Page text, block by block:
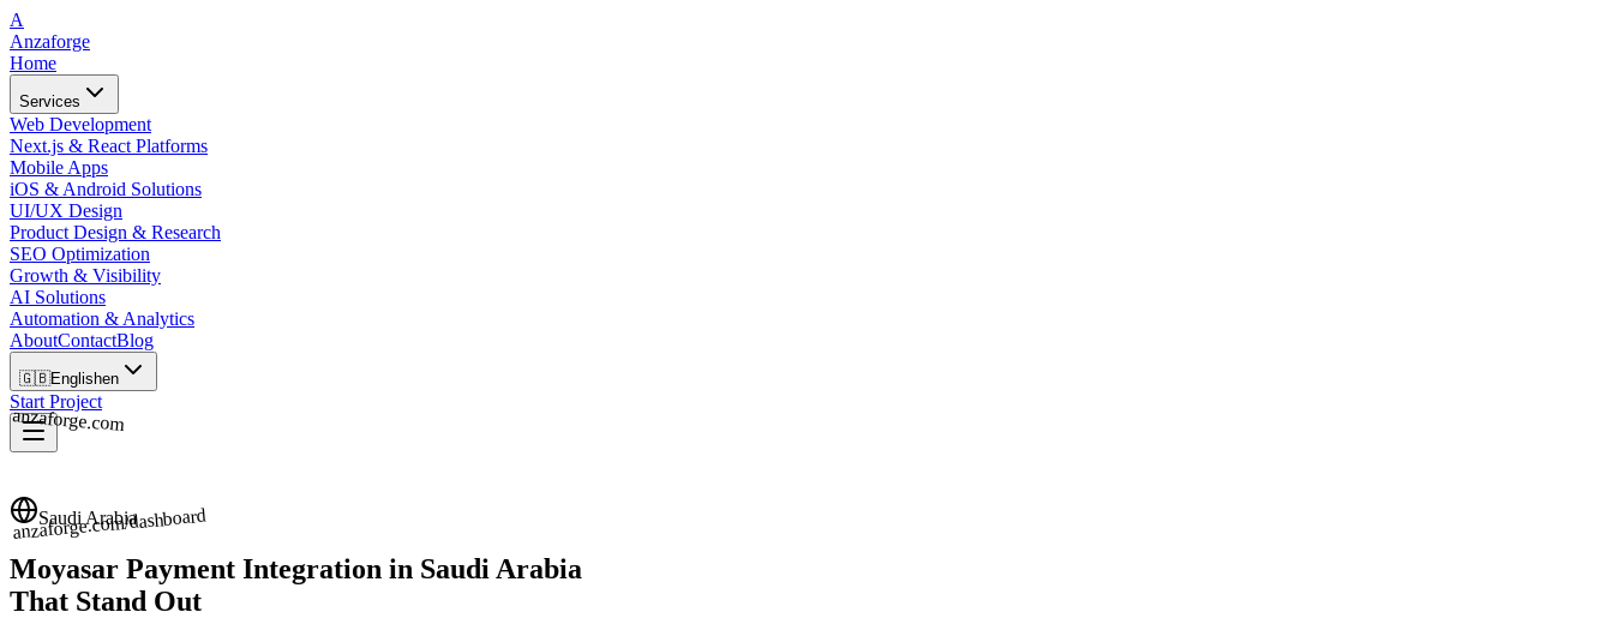
A
Anzaforge
Home
Services
Web Development
Next.js & React Platforms
Mobile Apps
iOS & Android Solutions
UI/UX Design
Product Design & Research
SEO Optimization
Growth & Visibility
AI Solutions
Automation & Analytics
AboutContactBlog
🇬🇧Englishen
Start Project
anzaforge.com/dashboard
anzaforge.com
Saudi Arabia
Moyasar Payment Integration in Saudi Arabia
That Stand Out